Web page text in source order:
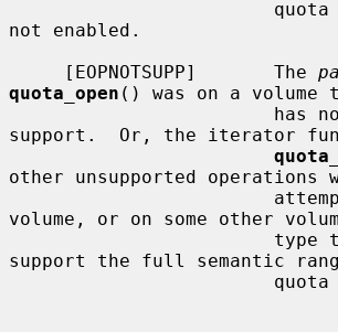
not enabled.
     [EOPNOTSUPP]       The
quota_open () was on a volume
support.  Or, the iterator
other unsupported operations
volume, or on some other
support the full semantic